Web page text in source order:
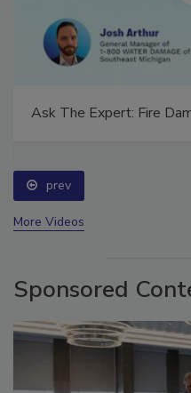
prev
Sponsored